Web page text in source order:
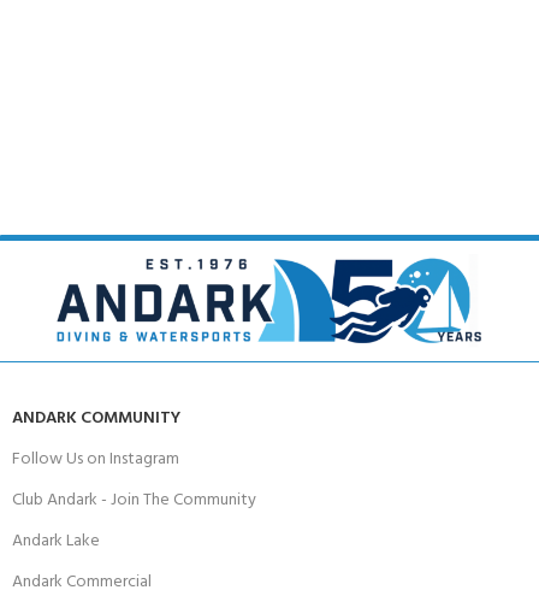
ANDARK COMMUNITY
Follow Us on Instagram
Club Andark - Join The Community
Andark Lake
Andark Commercial